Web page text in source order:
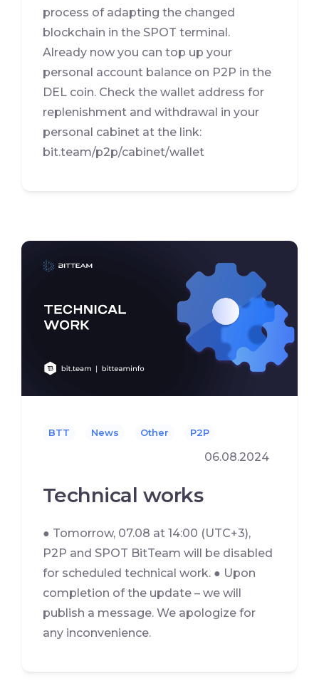
process of adapting the changed
blockchain in the SPOT terminal.
Already now you can top up your
personal account balance on P2P in the
DEL coin. Check the wallet address for
replenishment and withdrawal in your
personal cabinet at the link:
bit.team/p2p/cabinet/wallet
BTT News Other P2P
06.08.2024
Technical works
● Tomorrow, 07.08 at 14:00 (UTC+3),
P2P and SPOT BitTeam will be disabled
for scheduled technical work. ● Upon
completion of the update – we will
publish a message. We apologize for
any inconvenience.